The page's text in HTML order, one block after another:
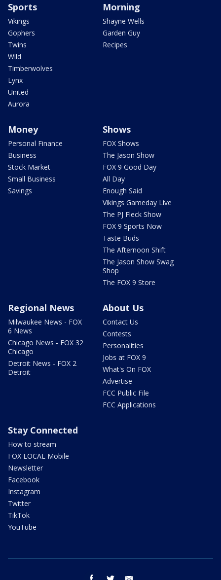
Sports
Vikings
Gophers
Twins
Wild
Timberwolves
Lynx
United
Aurora
Morning
Shayne Wells
Garden Guy
Recipes
Money
Personal Finance
Business
Stock Market
Small Business
Savings
Shows
FOX Shows
The Jason Show
FOX 9 Good Day
All Day
Enough Said
Vikings Gameday Live
The PJ Fleck Show
FOX 9 Sports Now
Taste Buds
The Afternoon Shift
The Jason Show Swag
Shop
The FOX 9 Store
Regional News
Milwaukee News - FOX
6 News
Chicago News - FOX 32
Chicago
Detroit News - FOX 2
Detroit
About Us
Contact Us
Contests
Personalities
Jobs at FOX 9
What's On FOX
Advertise
FCC Public File
FCC Applications
Stay Connected
How to stream
FOX LOCAL Mobile
Newsletter
Facebook
Instagram
Twitter
TikTok
YouTube